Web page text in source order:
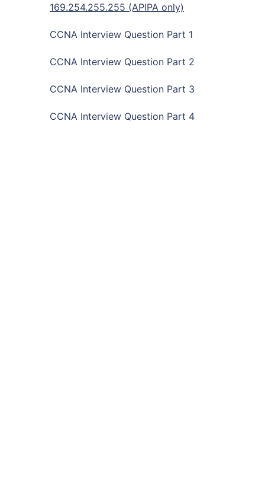
169.254.255.255 (APIPA only)
CCNA Interview Question Part 1
CCNA Interview Question Part 2
CCNA Interview Question Part 3
CCNA Interview Question Part 4